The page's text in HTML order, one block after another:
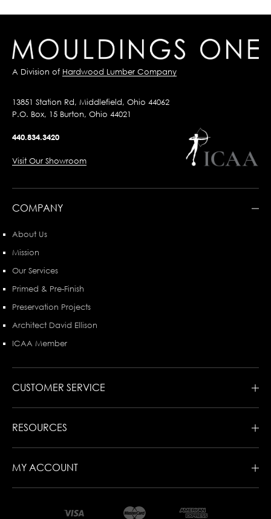
A Division of Hardwood Lumber Company
13851 Station Rd, Middlefield, Ohio 44062
P.O. Box, 15 Burton, Ohio 44021
440.834.3420
Visit Our Showroom
COMPANY
About Us
Mission
Our Services
Primed & Pre-Finish
Preservation Projects
Architect David Ellison
ICAA Member
CUSTOMER SERVICE
RESOURCES
MY ACCOUNT